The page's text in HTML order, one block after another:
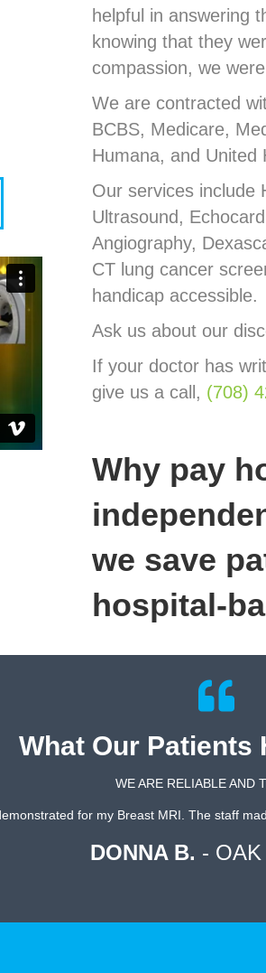
helpful in answering
knowing that they
compassion, we
We are contracted
BCBS, Medicare,
Humana, and United
Our services include
Ultrasound,
Angiography,
CT lung cancer
handicap accessible.
Ask us about our
If your doctor has
give us a call, (708)
Why pay
we save
hospital-
What Our Patients
WE ARE RELIABLE AND
for my Breast MRI. The staff
DONNA B.- OAK